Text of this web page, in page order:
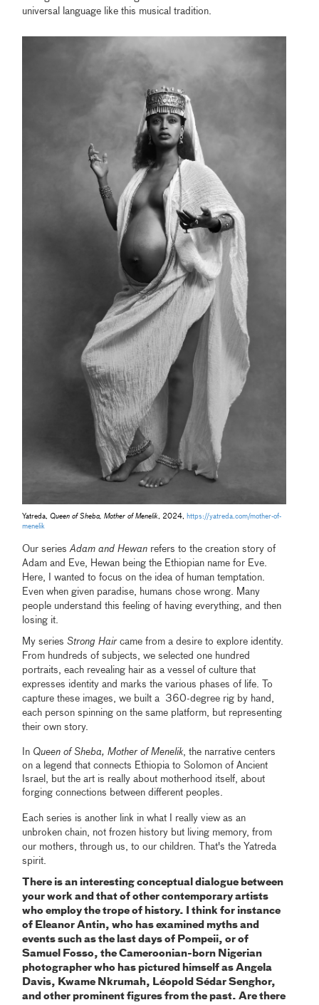
universal language like this musical tradition.
Yatreda,Queen of Sheba, Mother of Menelik, 2024, https://yatreda.com/mother-of-
menelik
Our seriesAdam and Hewan refers to the creation story of
Adam and Eve, Hewan being the Ethiopian name for Eve.
Here, I wanted to focus on the idea of human temptation.
Even when given paradise, humans chose wrong. Many
people understand this feeling of having everything, and then
losing it.
My seriesStrong Haircame from a desire to explore identity.
From hundreds of subjects, we selected one hundred
portraits, each revealing hair as a vessel of culture that
expresses identity and marks the various phases of life. To
capture these images, we built a 360-degree rig by hand,
each person spinning on the same platform, but representing
their own story.
In Queen of Sheba, Mother of Menelik, the narrative centers
on a legend that connects Ethiopia to Solomon of Ancient
Israel, but the art is really about motherhood itself, about
forging connections between different peoples.
Each series is another link in what I really view as an
unbroken chain, not frozen history but living memory, from
our mothers, through us, to our children. That's the Yatreda
spirit.
There is an interesting conceptual dialogue between
your work and that of other contemporary artists
who employ the trope of history. I think for instance
of Eleanor Antin, who has examined myths and
events such as the last days of Pompeii, or of
Samuel Fosso, the Cameroonian-born Nigerian
photographer who has pictured himself as Angela
Davis, Kwame Nkrumah, Léopold Sédar Senghor,
and other prominent figures from the past. Are there